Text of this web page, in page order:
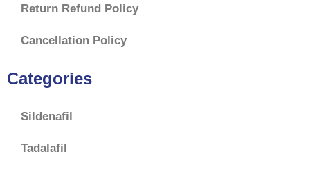
Return Refund Policy
Cancellation Policy
Categories
Sildenafil
Tadalafil